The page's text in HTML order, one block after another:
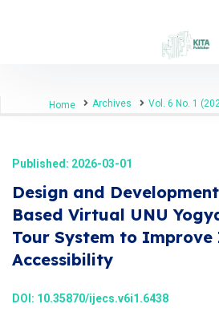
Home Archives Vol. 6 No. 1
Published: 2026-03-01
Design and
Based Virtual UNU
Tour System to
Accessibility
DOI: 10.35870/ijecs.v6i1.6438